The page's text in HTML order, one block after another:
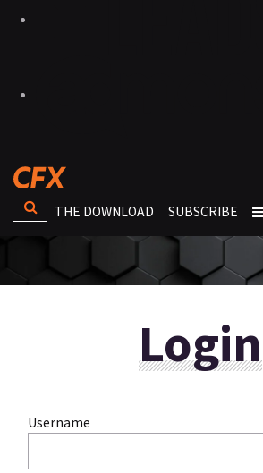
THE DOWNLOAD SUBSCRIBE
Login
Username